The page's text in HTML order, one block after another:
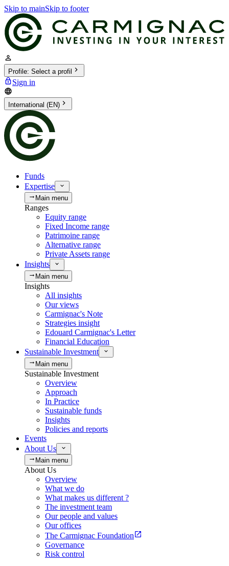
Skip to mainSkip to footer
Profile: Select a profil
Sign in
International (EN)
Funds
Expertise
Main menu
Ranges
Equity range
Fixed Income range
Patrimoine range
Alternative range
Private Assets range
Insights
Main menu
Insights
All insights
Our views
Carmignac's Note
Strategies insight
Edouard Carmignac's Letter
Financial Education
Sustainable Investment
Main menu
Sustainable Investment
Overview
Approach
In Practice
Sustainable funds
Insights
Policies and reports
Events
About Us
Main menu
About Us
Overview
What we do
What makes us different ?
The investment team
Our people and values
Our offices
The Carmignac Foundation
Governance
Risk control